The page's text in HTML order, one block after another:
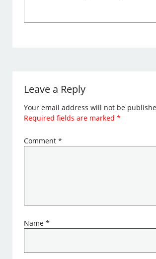
Leave a Reply
Your email address will not be
Required fields are marked*
Comment*
Name*